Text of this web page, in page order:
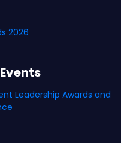
2026
Leadership Awards and